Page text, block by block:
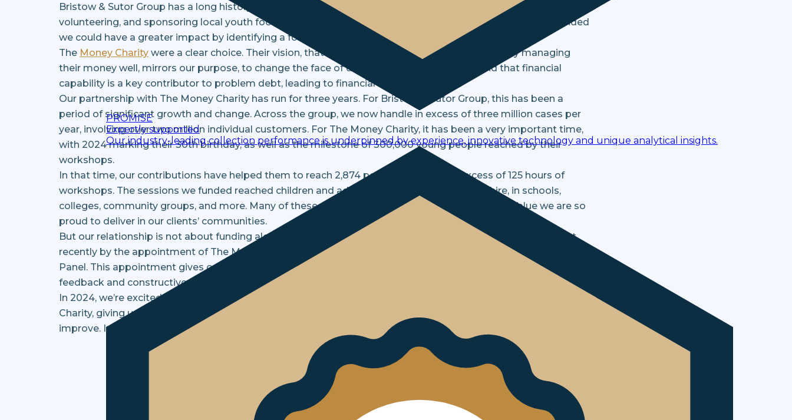
PROMISE
Expertly supported
Our industry-leading collection performance is underpinned by experience, innovative technology and unique analytical insights.
Bristow & Sutor Group has a long history of working with charities, including holding fundraising events,
volunteering, and sponsoring local youth football teams. In 2021, we reviewed our charitable giving and decided
we could have a greater impact by identifying a formal charity partner.
The Money Charity were a clear choice. Their vision, that everyone achieves financial wellbeing by managing
their money well, mirrors our purpose, to change the face of debt resolution. We understand that financial
capability is a key contributor to problem debt, leading to financial hardship.
Our partnership with The Money Charity has run for three years. For Bristow & Sutor Group, this has been a
period of significant growth and change. Across the group, we now handle in excess of three million cases per
year, involving over two million individual customers. For The Money Charity, it has been a very important time,
with 2024 marking their 30th birthday, as well as the milestone of 300,000 young people reached by their
workshops.
In that time, our contributions have helped them to reach 2,874 people, delivering in excess of 125 hours of
workshops. The sessions we funded reached children and adults from Yorkshire to Hampshire, in schools,
colleges, community groups, and more. Many of these sessions have formed part of the Social Value we are so
proud to deliver in our clients’ communities.
But our relationship is not about funding alone. Rather, we have formed a genuine partnership, marked most
recently by the appointment of The Money Charity’s CEO, Michelle Highman, to our Independent Advisory
Panel. This appointment gives our Group the opportunity to learn from Michelle’s experience, as she provides
feedback and constructive criticism on all areas of our operations.
In 2024, we’re excited to announce that we have confirmed a further three-year partnership with The Money
Charity, giving us the opportunity to further develop our partnership and support each other to grow and
improve. Imagine what we’ll be reporting in 2027!